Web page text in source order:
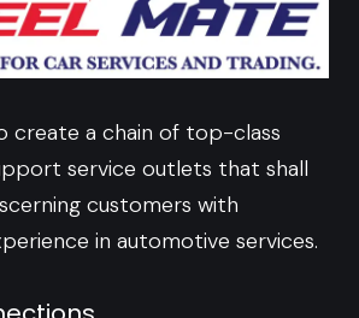
create a chain of top-class
service outlets that shall
customers with
in automotive services.